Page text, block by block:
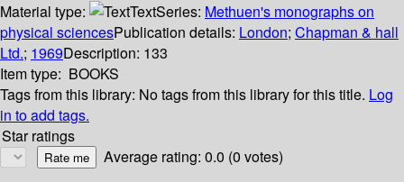
Material type:
TextSeries: Methuen's monographs on
physical sciencesPublication details: London; Chapman & hall
Ltd.; 1969Description: 133
Item type: BOOKS
Tags from this library: No tags from this library for this title. Log
in to add tags.
Star ratings
Average rating: 0.0 (0 votes)